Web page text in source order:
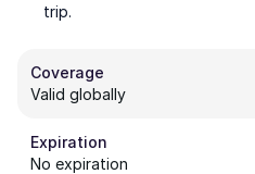
trip.
Coverage
Valid globally
Expiration
No expiration